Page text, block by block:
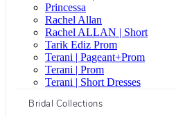
Princessa
Rachel Allan
Rachel ALLAN | Short
Tarik Ediz Prom
Terani | Pageant+Prom
Terani | Prom
Terani | Short Dresses
Bridal Collections